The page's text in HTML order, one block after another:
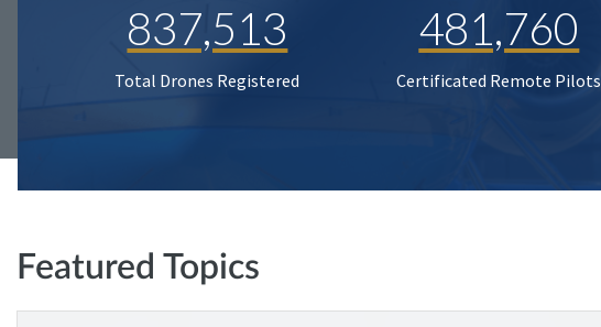
837,513
Total Drones Registered
481,760
Certificated Remote Pilots
Featured Topics